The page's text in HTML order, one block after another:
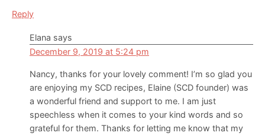
Reply
Elana says
December 9, 2019 at 5:24 pm
Nancy, thanks for your lovely comment! I’m so glad you
are enjoying my SCD recipes, Elaine (SCD founder) was
a wonderful friend and support to me. I am just
speechless when it comes to your kind words and so
grateful for them. Thanks for letting me know that my